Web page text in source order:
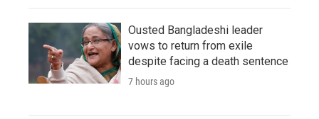
Ousted Bangladeshi leader
vows to return from exile
despite facing a death sentence
7 hours ago